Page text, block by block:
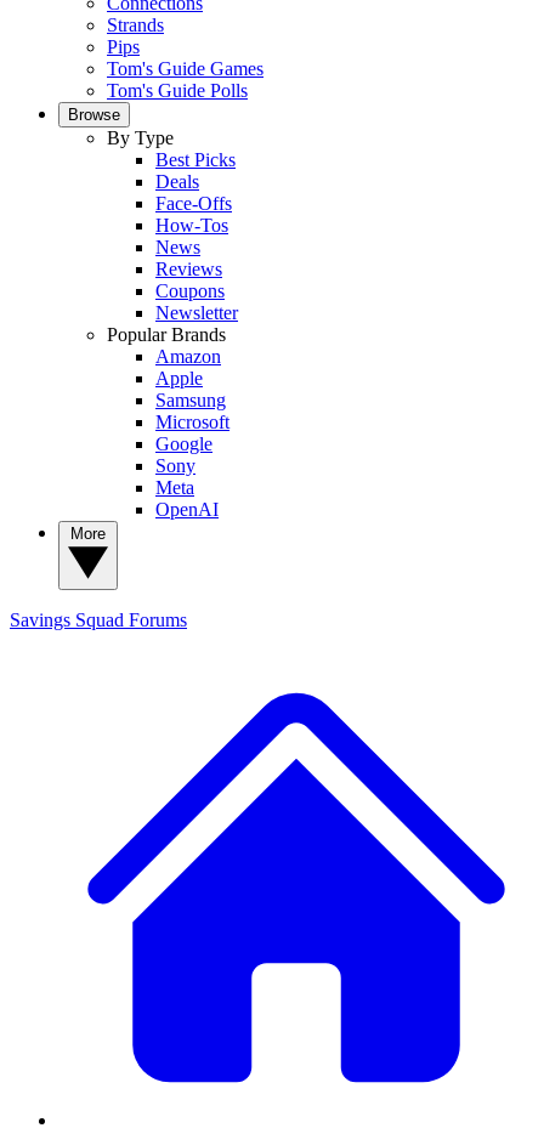
Strands
Pips
Tom's Guide Games
Tom's Guide Polls
Browse
By Type
Best Picks
Deals
Face-Offs
How-Tos
News
Reviews
Coupons
Newsletter
Popular Brands
Amazon
Apple
Samsung
Microsoft
Google
Sony
Meta
OpenAI
Savings Squad Forums